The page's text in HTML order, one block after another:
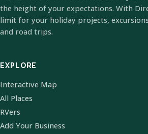
the height of your expectations. With
limit for your holiday projects,
and road trips.
EXPLORE
Interactive Map
All Places
RVers
Add Your Business